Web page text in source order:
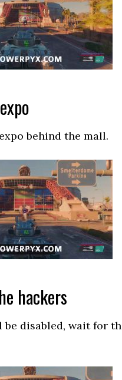
behind the mall.
hackers
disabled, wait for